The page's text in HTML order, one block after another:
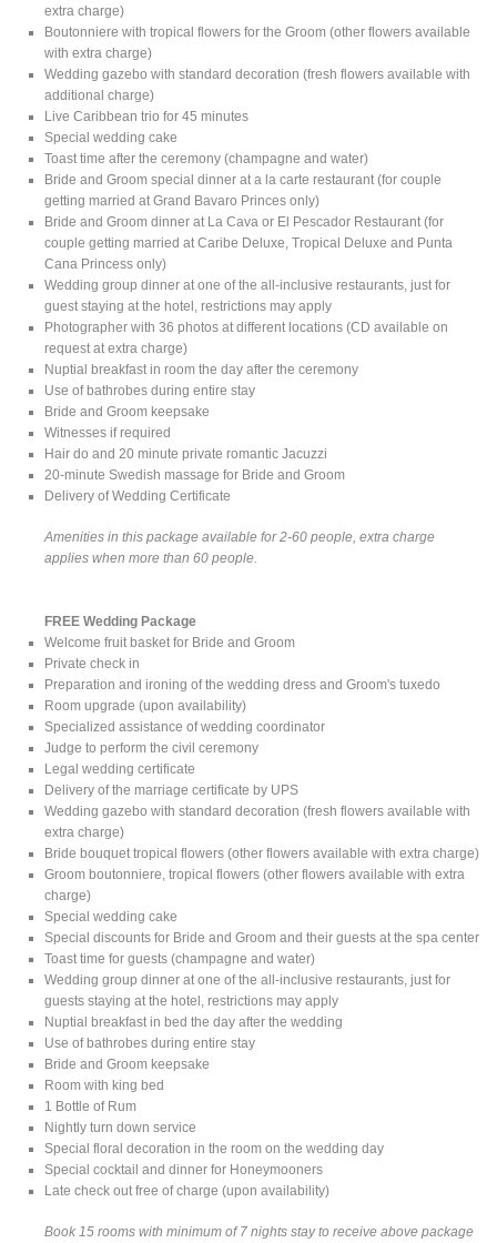
extra charge)
Boutonniere with tropical flowers for the Groom (other flowers available
with extra charge)
Wedding gazebo with standard decoration (fresh flowers available with
additional charge)
Live Caribbean trio for 45 minutes
Special wedding cake
Toast time after the ceremony (champagne and water)
Bride and Groom special dinner at a la carte restaurant (for couple
getting married at Grand Bavaro Princes only)
Bride and Groom dinner at La Cava or El Pescador Restaurant (for
couple getting married at Caribe Deluxe, Tropical Deluxe and Punta
Cana Princess only)
Wedding group dinner at one of the all-inclusive restaurants, just for
guest staying at the hotel, restrictions may apply
Photographer with 36 photos at different locations (CD available on
request at extra charge)
Nuptial breakfast in room the day after the ceremony
Use of bathrobes during entire stay
Bride and Groom keepsake
Witnesses if required
Hair do and 20 minute private romantic Jacuzzi
20-minute Swedish massage for Bride and Groom
Delivery of Wedding Certificate
Amenities in this package available for 2-60 people, extra charge
applies when more than 60 people.
FREE Wedding Package
Welcome fruit basket for Bride and Groom
Private check in
Preparation and ironing of the wedding dress and Groom's tuxedo
Room upgrade (upon availability)
Specialized assistance of wedding coordinator
Judge to perform the civil ceremony
Legal wedding certificate
Delivery of the marriage certificate by UPS
Wedding gazebo with standard decoration (fresh flowers available with
extra charge)
Bride bouquet tropical flowers (other flowers available with extra charge)
Groom boutonniere, tropical flowers (other flowers available with extra
charge)
Special wedding cake
Special discounts for Bride and Groom and their guests at the spa center
Toast time for guests (champagne and water)
Wedding group dinner at one of the all-inclusive restaurants, just for
guests staying at the hotel, restrictions may apply
Nuptial breakfast in bed the day after the wedding
Use of bathrobes during entire stay
Bride and Groom keepsake
Room with king bed
1 Bottle of Rum
Nightly turn down service
Special floral decoration in the room on the wedding day
Special cocktail and dinner for Honeymooners
Late check out free of charge (upon availability)
Book 15 rooms with minimum of 7 nights stay to receive above package